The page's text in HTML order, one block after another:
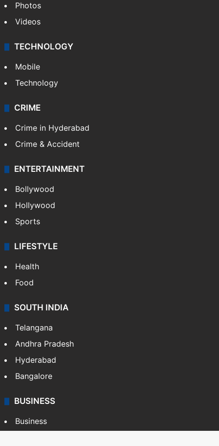
Photos
Videos
TECHNOLOGY
Mobile
Technology
CRIME
Crime in Hyderabad
Crime & Accident
ENTERTAINMENT
Bollywood
Hollywood
Sports
LIFESTYLE
Health
Food
SOUTH INDIA
Telangana
Andhra Pradesh
Hyderabad
Bangalore
BUSINESS
Business